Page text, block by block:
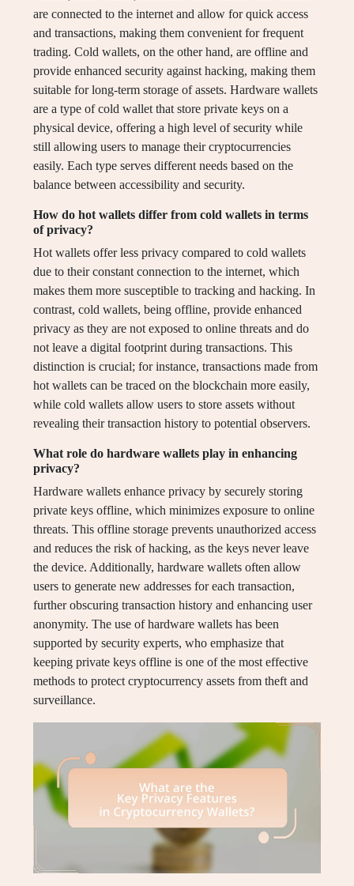
are connected to the internet and allow for quick access
and transactions, making them convenient for frequent
trading. Cold wallets, on the other hand, are offline and
provide enhanced security against hacking, making them
suitable for long-term storage of assets. Hardware wallets
are a type of cold wallet that store private keys on a
physical device, offering a high level of security while
still allowing users to manage their cryptocurrencies
easily. Each type serves different needs based on the
balance between accessibility and security.
How do hot wallets differ from cold wallets in terms
of privacy?
Hot wallets offer less privacy compared to cold wallets
due to their constant connection to the internet, which
makes them more susceptible to tracking and hacking. In
contrast, cold wallets, being offline, provide enhanced
privacy as they are not exposed to online threats and do
not leave a digital footprint during transactions. This
distinction is crucial; for instance, transactions made from
hot wallets can be traced on the blockchain more easily,
while cold wallets allow users to store assets without
revealing their transaction history to potential observers.
What role do hardware wallets play in enhancing
privacy?
Hardware wallets enhance privacy by securely storing
private keys offline, which minimizes exposure to online
threats. This offline storage prevents unauthorized access
and reduces the risk of hacking, as the keys never leave
the device. Additionally, hardware wallets often allow
users to generate new addresses for each transaction,
further obscuring transaction history and enhancing user
anonymity. The use of hardware wallets has been
supported by security experts, who emphasize that
keeping private keys offline is one of the most effective
methods to protect cryptocurrency assets from theft and
surveillance.